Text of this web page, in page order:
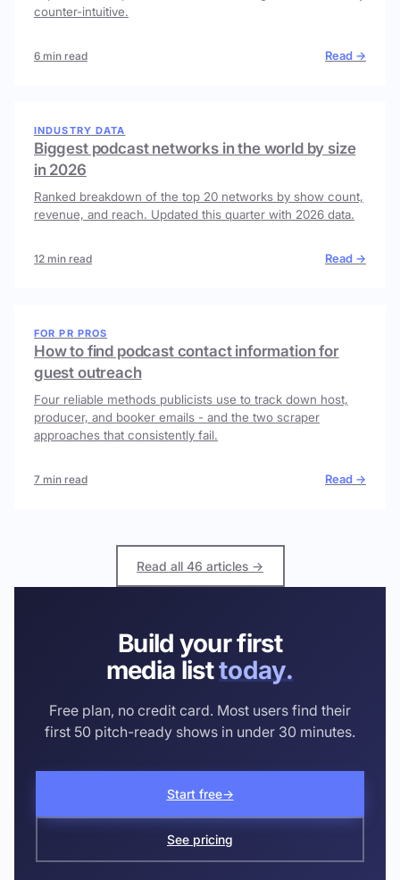
counter-intuitive.
6 min read Read →
INDUSTRY DATA
Biggest podcast networks in the world by size
in 2026
Ranked breakdown of the top 20 networks by show count,
revenue, and reach. Updated this quarter with 2026 data.
12 min read Read →
FOR PR PROS
How to find podcast contact information for
guest outreach
Four reliable methods publicists use to track down host,
producer, and booker emails - and the two scraper
approaches that consistently fail.
7 min read Read →
Read all 46 articles →
Build your first
media listtoday.
Free plan, no credit card. Most users find their
first 50 pitch-ready shows in under 30 minutes.
Start free→
See pricing